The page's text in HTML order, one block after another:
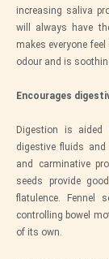
increasing saliva
will always have
makes everyone
odour and is
Encourages
Digestion is aided
digestive fluids
and carminative
seeds provide
flatulence. Fennel
controlling bowel
of its own.